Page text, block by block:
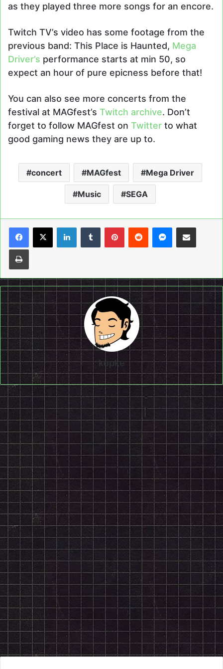
as they played three more songs for an encore.
Twitch TV’s video has some footage from the
previous band: This Place is Haunted, Mega
Driver’s performance starts at min 50, so
expect an hour of pure epicness before that!
You can also see more concerts from the
festival at MAGfest’s Twitch archive. Don’t
forget to follow MAGfest on Twitter to what
good gaming news they are up to.
concert MAGfest Mega Driver
Music SEGA
LinkedInTumblrPinterestReddit Messenger
Share via Email
Print
kopke